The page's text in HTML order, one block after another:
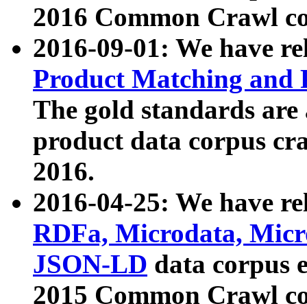
2016 Common Crawl
2016-09-01: We have
Product Matching and
The gold standards
product data corpus
2016.
2016-04-25: We have
RDFa, Microdata,
JSON-LD data corpus
2015 Common Crawl